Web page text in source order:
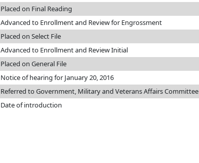
Placed on Final Reading
Advanced to Enrollment and Review for Engrossment
Placed on Select File
Advanced to Enrollment and Review Initial
Placed on General File
Notice of hearing for January 20, 2016
Referred to Government, Military and Veterans Affairs Committee
Date of introduction